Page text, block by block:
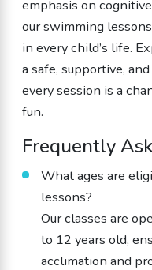
emphasis on
our swimming
in every child’s life.
a safe, supportive,
every session is a
fun.
Frequently
What ages are
lessons?
Our classes are
to 12 years old,
acclimation and